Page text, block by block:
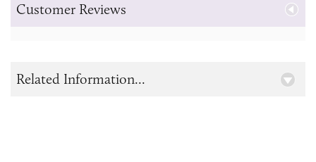
Customer Reviews
Related Information...